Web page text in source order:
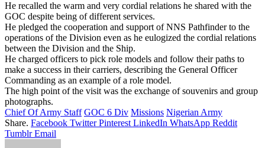
He recalled the warm and very cordial relations he shared with the
GOC despite being of different services.
He pledged the cooperation and support of NNS Pathfinder to the
operations of the Division even as he eulogized the cordial relations
between the Division and the Ship.
He charged officers to pick role models and follow their paths to
make a success in their carriers, describing the General Officer
Commanding as an example of a role model.
The high point of the visit was the exchange of souvenirs and group
photographs.
Chief Of Army Staff GOC 6 Div Missions Nigerian Army
Share. Facebook Twitter Pinterest LinkedIn WhatsApp Reddit
Tumblr Email